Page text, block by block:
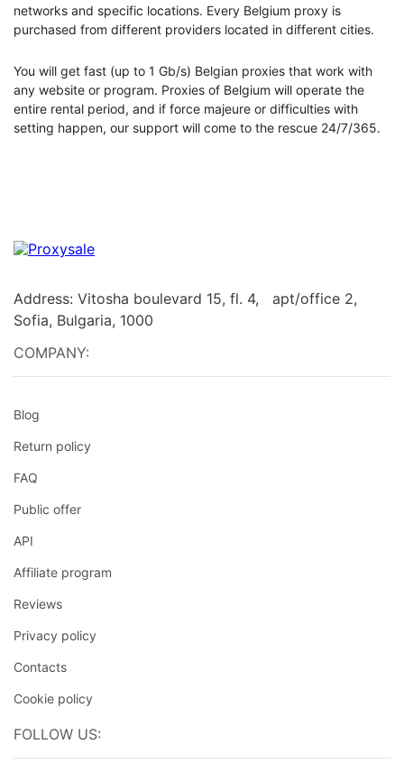
networks and specific locations. Every Belgium proxy is
purchased from different providers located in different cities.
You will get fast (up to 1 Gb/s) Belgian proxies that work with
any website or program. Proxies of Belgium will operate the
entire rental period, and if force majeure or difficulties with
setting happen, our support will come to the rescue 24/7/365.
Address: Vitosha boulevard 15, fl. 4, apt/office 2,
Sofia, Bulgaria, 1000
COMPANY:
Blog
Return policy
FAQ
Public offer
API
Affiliate program
Reviews
Privacy policy
Contacts
Cookie policy
FOLLOW US: